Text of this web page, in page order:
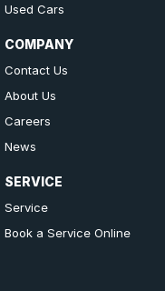
Used Cars
COMPANY
Contact Us
About Us
Careers
News
SERVICE
Service
Book a Service Online